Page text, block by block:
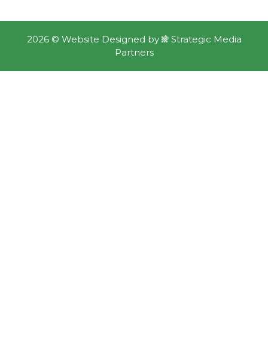
2026 © Website Designed by
Strategic Media
Partners